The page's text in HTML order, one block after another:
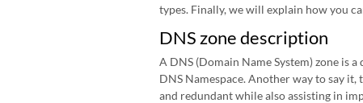
types. Finally, we will explain how you
DNS zone description
A DNS (Domain Name System) zone is
DNS Namespace. Another way to say
and redundant while also assisting in